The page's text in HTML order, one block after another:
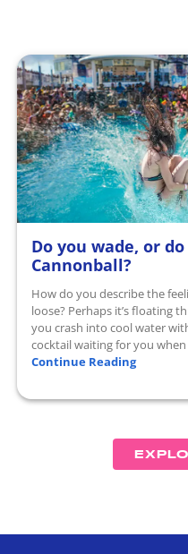
READ MORE
Do you wade, or
Cannonball?
How do you describe the
loose? Perhaps it’s floating
you crash into cool water
cocktail waiting for you when
Continue Reading